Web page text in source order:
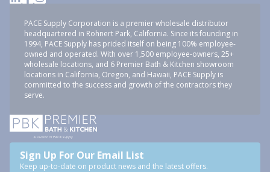
PACE Supply Corporation is a premier wholesale distributor
headquartered in Rohnert Park, California. Since its founding in
1994, PACE Supply has prided itself on being 100% employee-
owned and operated. With over 1,500 employee-owners, 25+
wholesale locations, and 6 Premier Bath & Kitchen showroom
locations in California, Oregon, and Hawaii, PACE Supply is
committed to the success and growth of the contractors they
serve.
Sign Up For Our Email List
Keep up-to-date on product news and the latest offers.